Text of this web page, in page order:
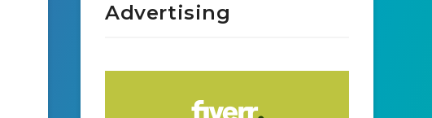
Advertising